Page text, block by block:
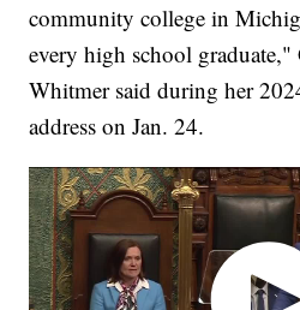
community college in
every high school graduate,"
Whitmer said during her
address on Jan. 24.